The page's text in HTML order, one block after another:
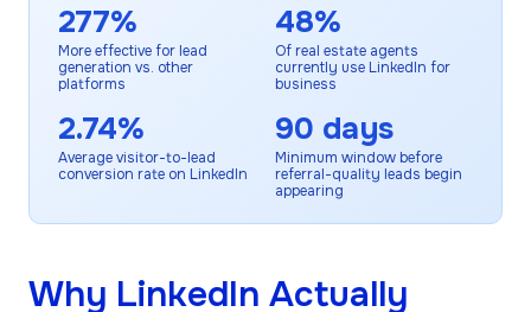
277%
More effective for lead
generation vs. other
platforms
48%
Of real estate agents
currently use LinkedIn for
business
2.74%
Average visitor-to-lead
conversion rate on LinkedIn
90 days
Minimum window before
referral-quality leads begin
appearing
Why LinkedIn Actually